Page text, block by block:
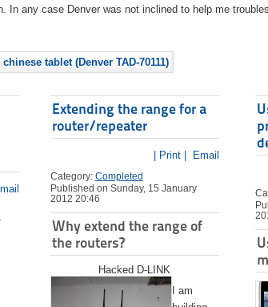
In any case Denver was not inclined to help me
tablet (Denver TAD-70111)
Extending the range for a
router/repeater
| Print | Email
Category: Completed
Published on Sunday, 15 January
2012 20:46
Why extend the range of
the routers?
Hacked D-LINK
I am